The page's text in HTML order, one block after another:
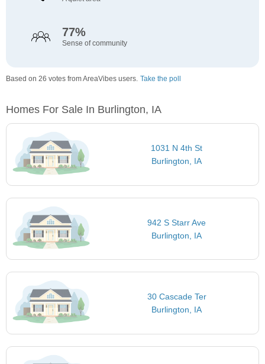
77%
Sense of community
Based on 26 votes from AreaVibes users. Take the poll
Homes For Sale In Burlington, IA
1031 N 4th St
Burlington, IA
942 S Starr Ave
Burlington, IA
30 Cascade Ter
Burlington, IA